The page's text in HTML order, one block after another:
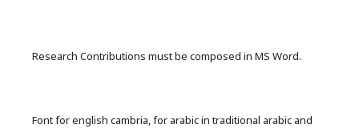
Research Contributions must be composed in MS Word.
Font for english cambria, for arabic in traditional arabic and